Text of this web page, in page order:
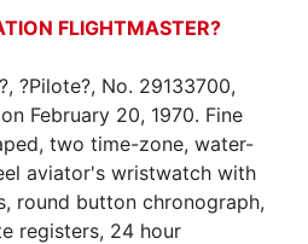
FLIGHTMASTER?
?Pilote?, No. 29133700,
February 20, 1970. Fine
two time-zone, water-
aviator's wristwatch with
round button chronograph,
registers, 24 hour